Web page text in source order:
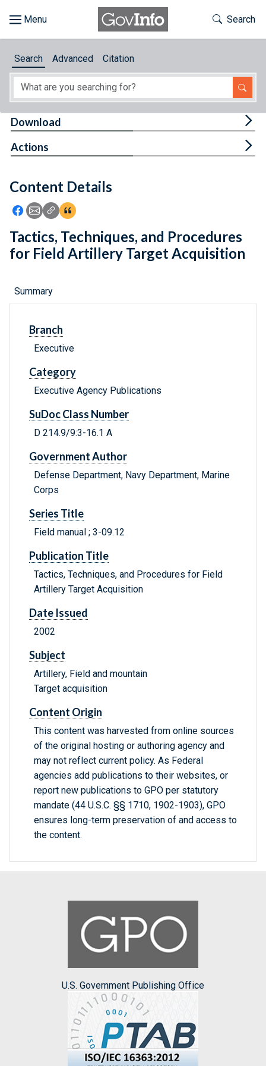
About
Feedback
Toggle
Search
Search Advanced Citation
Content Details
Icon: Share using Facebook
Icon: Share using Email
Icon: Copy Link URL
Icon:View Citations
Download
Actions
Tactics, Techniques, and Procedures
for Field Artillery Target Acquisition
Summary
Branch
Executive
Category
Executive Agency Publications
SuDoc Class Number
D 214.9/9:3-16.1 A
Government Author
Defense Department, Navy Department, Marine
Corps
Series Title
Field manual ; 3-09.12
Publication Title
Tactics, Techniques, and Procedures for Field
Artillery Target Acquisition
Date Issued
2002
Subject
Artillery, Field and mountain
Target acquisition
Content Origin
This content was harvested from online sources
of the original hosting or authoring agency and
may not reflect current policy. As Federal
agencies add publications to their websites, or
report new publications to GPO per statutory
mandate (44 U.S.C. §§ 1710, 1902-1903), GPO
ensures long-term preservation of and access to
the content.
U.S. Government Publishing Office